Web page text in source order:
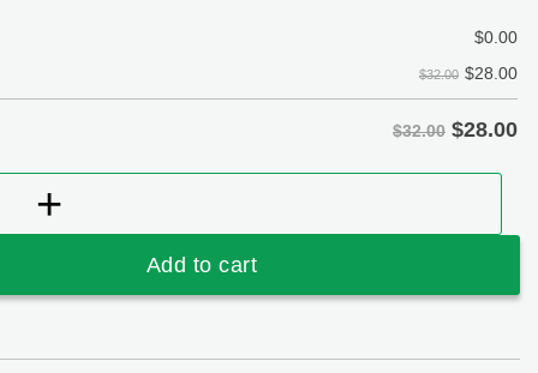
$0.00
$32.00 $28.00
$32.00 $28.00
Bomb Kush (Hybrid) 1 Gram Vape Cartridge –
Add to cart